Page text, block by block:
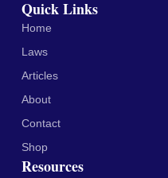
Quick Links
Home
Laws
Articles
About
Contact
Shop
Resources